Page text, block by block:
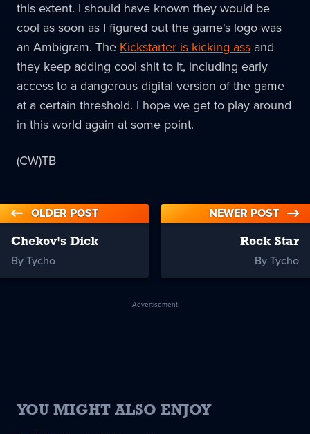
this extent. I should have known they would be
cool as soon as I figured out the game's logo was
an Ambigram. The Kickstarter is kicking ass and
they keep adding cool shit to it, including early
access to a dangerous digital version of the game
at a certain threshold. I hope we get to play around
in this world again at some point.
(CW)TB
OLDER POST
Chekov's Dick
By Tycho
NEWER POST
Rock Star
By Tycho
Advertisement
YOU MIGHT ALSO ENJOY